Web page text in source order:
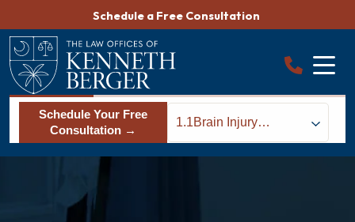
content
Schedule a Free Consultation
Schedule Your Free
Consultation →
1.1Brain Injury
Symptoms